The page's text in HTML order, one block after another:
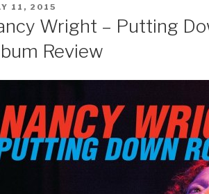
11, 2015
Wright – Putting
Review